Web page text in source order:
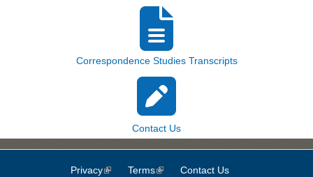
Correspondence Studies Transcripts
Contact Us
Privacy(link is external)
Terms(link is external)
Contact Us